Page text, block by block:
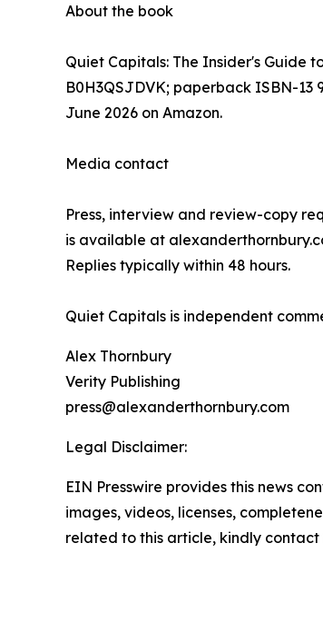
About the book
Quiet Capitals: The Insider's Guide
B0H3QSJDVK; paperback ISBN-
June 2026 on Amazon.
Media contact
Press, interview and review-copy
is available at
Replies typically within 48 hours.
Quiet Capitals is independent
Alex Thornbury
Verity Publishing
press@alexanderthornbury.com
Legal Disclaimer:
EIN Presswire provides this news
images, videos, licenses,
related to this article, kindly